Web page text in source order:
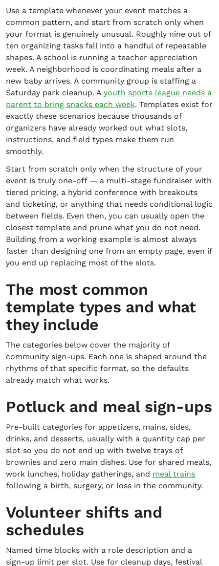
Use a template whenever your event matches a
common pattern, and start from scratch only when
your format is genuinely unusual. Roughly nine out of
ten organizing tasks fall into a handful of repeatable
shapes. A school is running a teacher appreciation
week. A neighborhood is coordinating meals after a
new baby arrives. A community group is staffing a
Saturday park cleanup. A youth sports league needs a
parent to bring snacks each week. Templates exist for
exactly these scenarios because thousands of
organizers have already worked out what slots,
instructions, and field types make them run
smoothly.
Start from scratch only when the structure of your
event is truly one-off — a multi-stage fundraiser with
tiered pricing, a hybrid conference with breakouts
and ticketing, or anything that needs conditional logic
between fields. Even then, you can usually open the
closest template and prune what you do not need.
Building from a working example is almost always
faster than designing one from an empty page, even if
you end up replacing most of the slots.
The most common
template types and what
they include
The categories below cover the majority of
community sign-ups. Each one is shaped around the
rhythms of that specific format, so the defaults
already match what works.
Potluck and meal sign-ups
Pre-built categories for appetizers, mains, sides,
drinks, and desserts, usually with a quantity cap per
slot so you do not end up with twelve trays of
brownies and zero main dishes. Use for shared meals,
work lunches, holiday gatherings, and meal trains
following a birth, surgery, or loss in the community.
Volunteer shifts and
schedules
Named time blocks with a role description and a
sign-up limit per slot. Use for cleanup days, festival